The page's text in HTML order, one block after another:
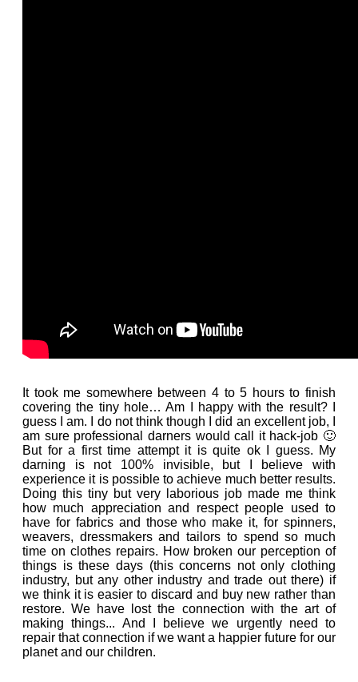
It took me somewhere between 4 to 5 hours to finish
covering the tiny hole… Am I happy with the result? I
guess I am. I do not think though I did an excellent job, I
am sure professional darners would call it hack-job 🙂
But for a first time attempt it is quite ok I guess. My
darning is not 100% invisible, but I believe with
experience it is possible to achieve much better results.
Doing this tiny but very laborious job made me think
how much appreciation and respect people used to
have for fabrics and those who make it, for spinners,
weavers, dressmakers and tailors to spend so much
time on clothes repairs. How broken our perception of
things is these days (this concerns not only clothing
industry, but any other industry and trade out there) if
we think it is easier to discard and buy new rather than
restore. We have lost the connection with the art of
making things... And I believe we urgently need to
repair that connection if we want a happier future for our
planet and our children.